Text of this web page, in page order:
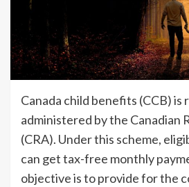
Canada child benefits (CCB) is
administered by the Canadian
(CRA). Under this scheme,
can get tax-free monthly
objective is to provide for the